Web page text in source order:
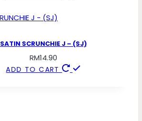
SATIN SCRUNCHIE J – (SJ)
RM14.90
ADD TO CART